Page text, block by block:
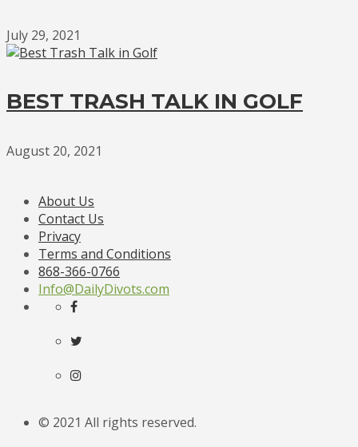
July 29, 2021
BEST TRASH TALK IN GOLF
August 20, 2021
About Us
Contact Us
Privacy
Terms and Conditions
868-366-0766
Info@DailyDivots.com
© 2021 All rights reserved.